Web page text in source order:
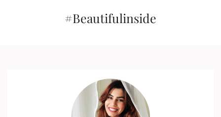
#Beautifulinside